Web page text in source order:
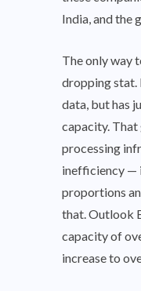
India, and the
The only way
dropping stat.
data, but has
capacity. That
processing
inefficiency —
proportions
that. Outlook
capacity of
increase to